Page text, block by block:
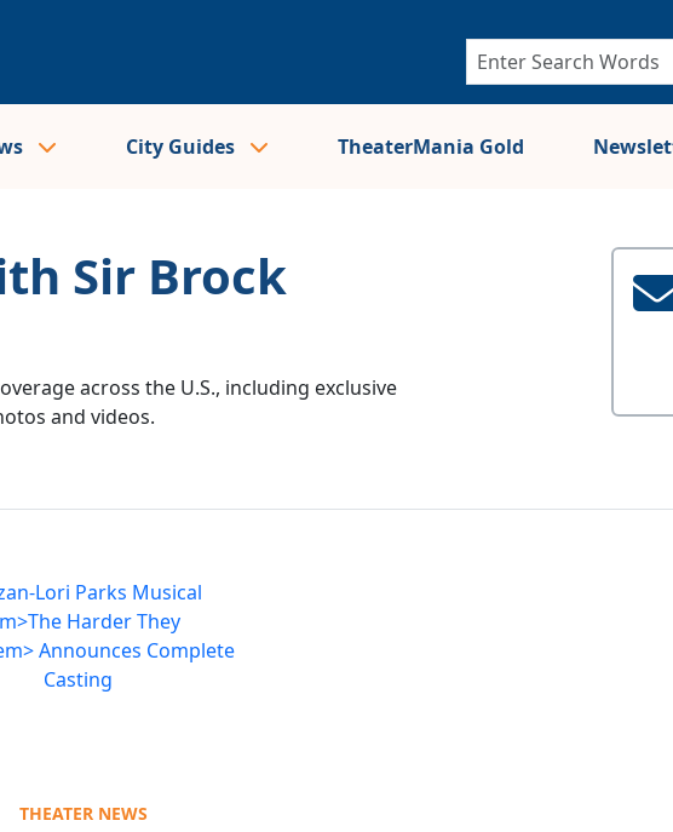
City Guides TheaterMania Gold
Sir Brock
across the U.S., including exclusive
and videos.
THEATER NEWS